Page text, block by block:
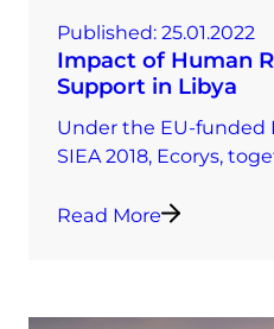
Published: 25.01.2022
Impact of Human
Support in Libya
Under the EU-funded
SIEA 2018, Ecorys,
Read More